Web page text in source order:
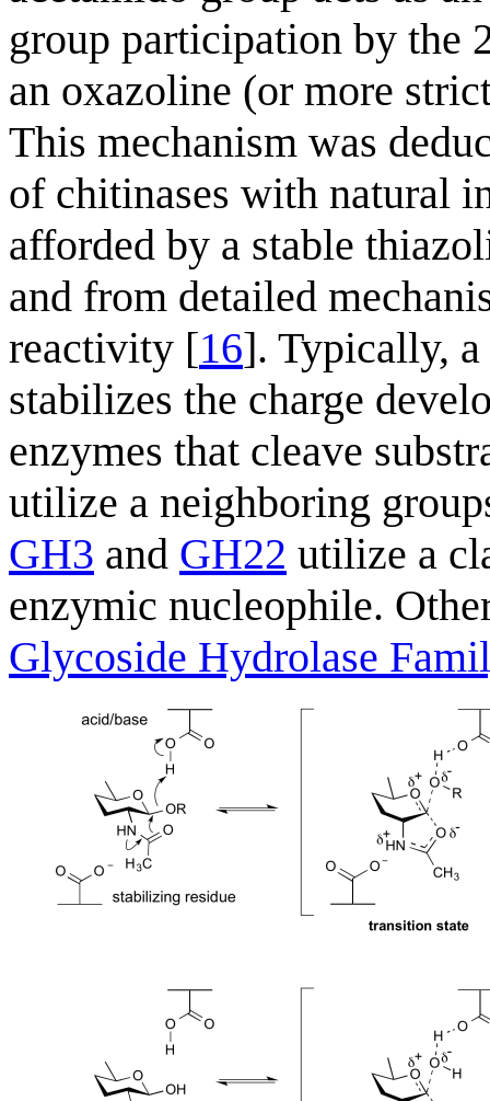
group participation by the
an oxazoline (or more
This mechanism was
of chitinases with natural
afforded by a stable
and from detailed
reactivity [16]. Typically,
stabilizes the charge
enzymes that cleave
utilize a neighboring
GH3 and GH22 utilize a
enzymic nucleophile.
Glycoside Hydrolase